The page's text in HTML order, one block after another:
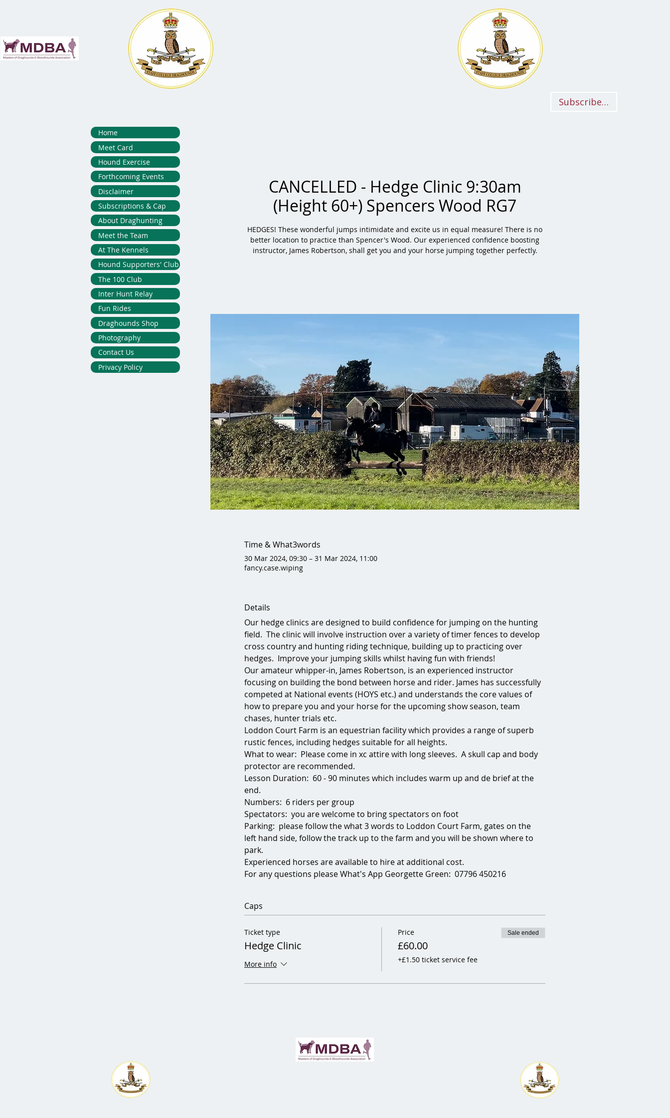
Subscriber Login
CANCELLED - Hedge Clinic 9:30am
(Height 60+) Spencers Wood RG7
HEDGES! These wonderful jumps intimidate and excite us in equal measure! There is no
better location to practice than Spencer's Wood. Our experienced confidence boosting
instructor, James Robertson, shall get you and your horse jumping together perfectly.
Time & What3words
30 Mar 2024, 09:30 – 31 Mar 2024, 11:00
fancy.case.wiping
Details
Our hedge clinics are designed to build confidence for jumping on the hunting
field.  The clinic will involve instruction over a variety of timer fences to develop
cross country and hunting riding technique, building up to practicing over
hedges.  Improve your jumping skills whilst having fun with friends!
Our amateur whipper-in, James Robertson, is an experienced instructor
focusing on building the bond between horse and rider. James has successfully
competed at National events (HOYS etc.) and understands the core values of
how to prepare you and your horse for the upcoming show season, team
chases, hunter trials etc.
Loddon Court Farm is an equestrian facility which provides a range of superb
rustic fences, including hedges suitable for all heights.
What to wear:  Please come in xc attire with long sleeves.  A skull cap and body
protector are recommended.
Lesson Duration:  60 - 90 minutes which includes warm up and de brief at the
end.
Numbers:  6 riders per group
Spectators:  you are welcome to bring spectators on foot
Parking:  please follow the what 3 words to Loddon Court Farm, gates on the
left hand side, follow the track up to the farm and you will be shown where to
park.
Experienced horses are available to hire at additional cost.
For any questions please What's App Georgette Green:  07796 450216
Caps
Ticket type
Hedge Clinic
More info
Price
£60.00
+£1.50 ticket service fee
Sale ended
Home
Meet Card
Hound Exercise
Forthcoming Events
Disclaimer
Subscriptions & Cap
About Draghunting
Meet the Team
At The Kennels
Hound Supporters' Club
The 100 Club
Inter Hunt Relay
Fun Rides
Draghounds Shop
Photography
Contact Us
Privacy Policy